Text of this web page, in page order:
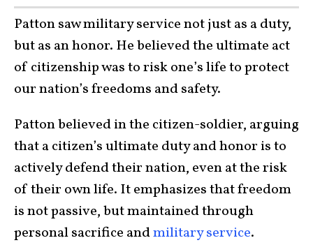
Patton saw military service not just as a duty,
but as an honor. He believed the ultimate act
of citizenship was to risk one’s life to protect
our nation’s freedoms and safety.
Patton believed in the citizen-soldier, arguing
that a citizen’s ultimate duty and honor is to
actively defend their nation, even at the risk
of their own life. It emphasizes that freedom
is not passive, but maintained through
personal sacrifice andmilitary service.